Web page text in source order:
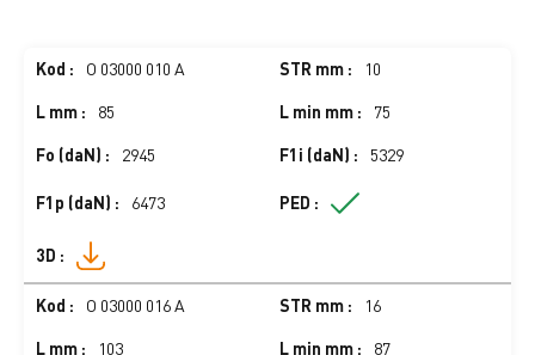
O 03000 010 A 10
85 75
2945 5329
6473
O 03000 016 A 16
103 87